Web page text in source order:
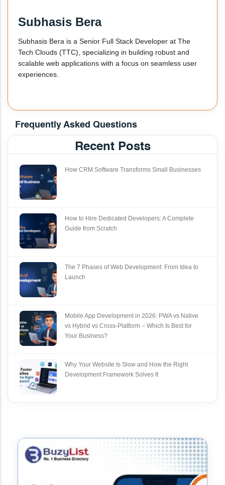
Subhasis Bera
Subhasis Bera is a Senior Full Stack Developer at The
Tech Clouds (TTC), specializing in building robust and
scalable web applications with a focus on seamless user
experiences.
Frequently Asked Questions
Recent Posts
How CRM Software Transforms Small Businesses
How to Hire Dedicated Developers: A Complete
Guide from Scratch
The 7 Phases of Web Development: From Idea to
Launch
Mobile App Development in 2026: PWA vs Native
vs Hybrid vs Cross‑Platform – Which Is Best for
Your Business?
Why Your Website Is Slow and How the Right
Development Framework Solves It